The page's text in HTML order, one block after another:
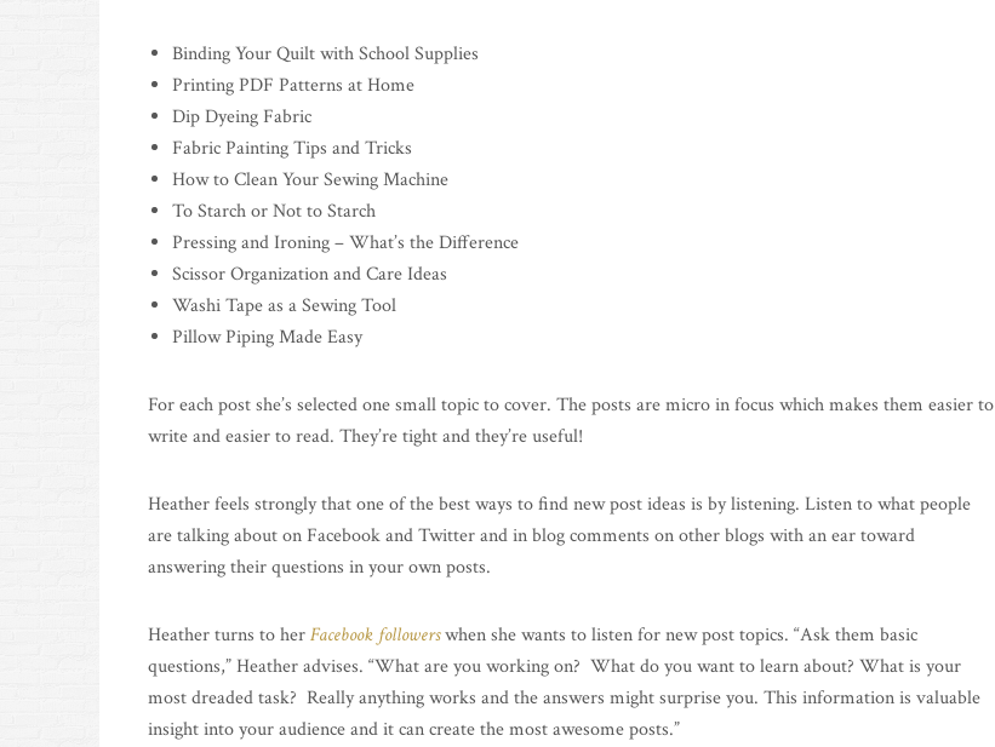
Binding Your Quilt with School Supplies
Printing PDF Patterns at Home
Dip Dyeing Fabric
Fabric Painting Tips and Tricks
How to Clean Your Sewing Machine
To Starch or Not to Starch
Pressing and Ironing – What’s the Difference
Scissor Organization and Care Ideas
Washi Tape as a Sewing Tool
Pillow Piping Made Easy
For each post she’s selected one small topic to cover. The posts are micro in focus which makes them easier to
write and easier to read. They’re tight and they’re useful!
Heather feels strongly that one of the best ways to find new post ideas is by listening. Listen to what people
are talking about on Facebook and Twitter and in blog comments on other blogs with an ear toward
answering their questions in your own posts.
Heather turns to herFacebook followerswhen she wants to listen for new post topics. “Ask them basic
questions,” Heather advises. “What are you working on? What do you want to learn about? What is your
most dreaded task? Really anything works and the answers might surprise you. This information is valuable
insight into your audience and it can create the most awesome posts.”